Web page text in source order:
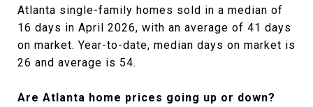
Atlanta single-family homes sold in a median of
16 days in April 2026, with an average of 41 days
on market. Year-to-date, median days on market is
26 and average is 54.
Are Atlanta home prices going up or down?